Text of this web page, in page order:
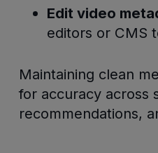
Edit video
editors or CMS
Maintaining clean
for accuracy across
recommendations,